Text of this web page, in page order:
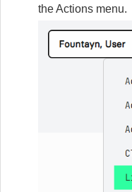
the Actions menu.